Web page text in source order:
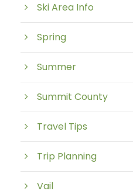
Ski Area Info
Spring
Summer
Summit County
Travel Tips
Trip Planning
Vail